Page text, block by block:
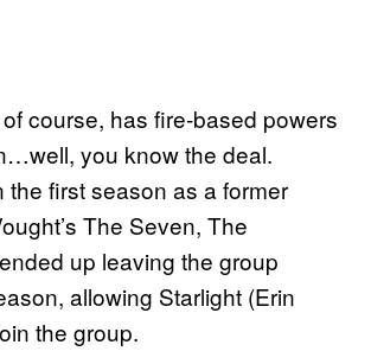
course, has fire-based powers
you know the deal.
the first season as a former
The Seven, The
up leaving the group
allowing Starlight (Erin
the group.